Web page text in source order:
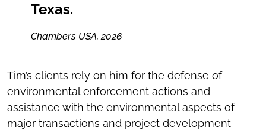
Texas.
Chambers USA, 2026
Tim’s clients rely on him for the defense of
environmental enforcement actions and
assistance with the environmental aspects of
major transactions and project development